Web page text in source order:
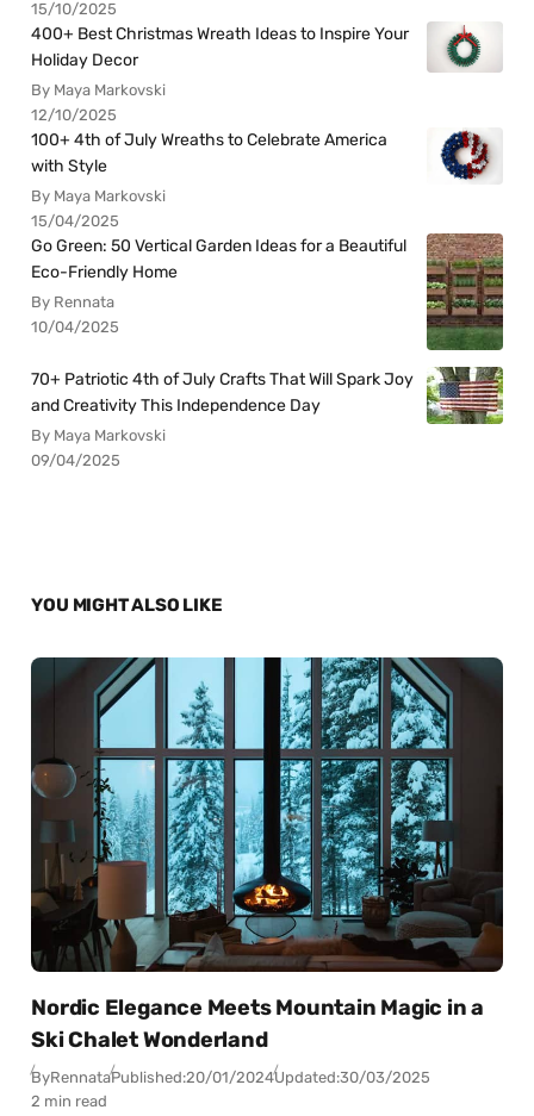
15/10/2025
400+ Best Christmas Wreath Ideas to Inspire Your
Holiday Decor
By Maya Markovski
12/10/2025
100+ 4th of July Wreaths to Celebrate America
with Style
By Maya Markovski
15/04/2025
Go Green: 50 Vertical Garden Ideas for a Beautiful
Eco-Friendly Home
By Rennata
10/04/2025
70+ Patriotic 4th of July Crafts That Will Spark Joy
and Creativity This Independence Day
By Maya Markovski
09/04/2025
YOU MIGHT ALSO LIKE
Nordic Elegance Meets Mountain Magic in a
Ski Chalet Wonderland
ByRennataPublished:20/01/2024Updated:30/03/2025
2 min read